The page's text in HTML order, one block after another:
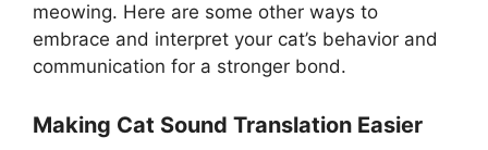
meowing. Here are some other ways to
embrace and interpret your cat’s behavior and
communication for a stronger bond.
Making Cat Sound Translation Easier